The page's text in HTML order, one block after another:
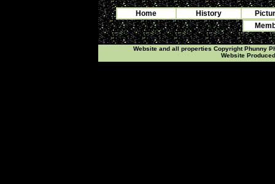
Home History
Website and all properties Copyright Phunny
Website